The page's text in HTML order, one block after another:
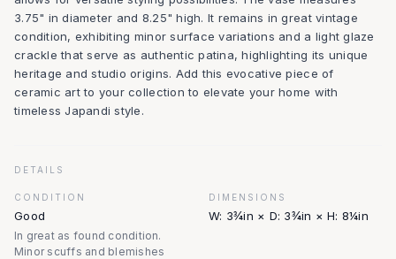
3.75" in diameter and 8.25" high. It remains in great vintage
condition, exhibiting minor surface variations and a light glaze
crackle that serve as authentic patina, highlighting its unique
heritage and studio origins. Add this evocative piece of
ceramic art to your collection to elevate your home with
timeless Japandi style.
DETAILS
CONDITION
Good
In great as found condition.
Minor scuffs and blemishes
DIMENSIONS
W: 3¾in × D: 3¾in × H: 8¼in